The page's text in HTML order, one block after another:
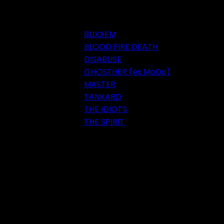
BLIXXEM
BLOOD FIRE DEATH
DISABUSE
GHOSTHER (ex MoDo)
MASTER
TANKARD
THE IDIOTS
THE SPIRIT